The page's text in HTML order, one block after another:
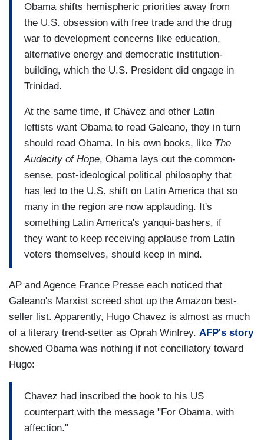
Obama shifts hemispheric priorities away from
the U.S. obsession with free trade and the drug
war to development concerns like education,
alternative energy and democratic institution-
building, which the U.S. President did engage in
Trinidad.
At the same time, if Chávez and other Latin
leftists want Obama to read Galeano, they in turn
should read Obama. In his own books, like The
Audacity of Hope, Obama lays out the common-
sense, post-ideological political philosophy that
has led to the U.S. shift on Latin America that so
many in the region are now applauding. It's
something Latin America's yanqui-bashers, if
they want to keep receiving applause from Latin
voters themselves, should keep in mind.
AP and Agence France Presse each noticed that
Galeano's Marxist screed shot up the Amazon best-
seller list. Apparently, Hugo Chavez is almost as much
of a literary trend-setter as Oprah Winfrey. AFP's story
showed Obama was nothing if not conciliatory toward
Hugo:
Chavez had inscribed the book to his US
counterpart with the message "For Obama, with
affection."